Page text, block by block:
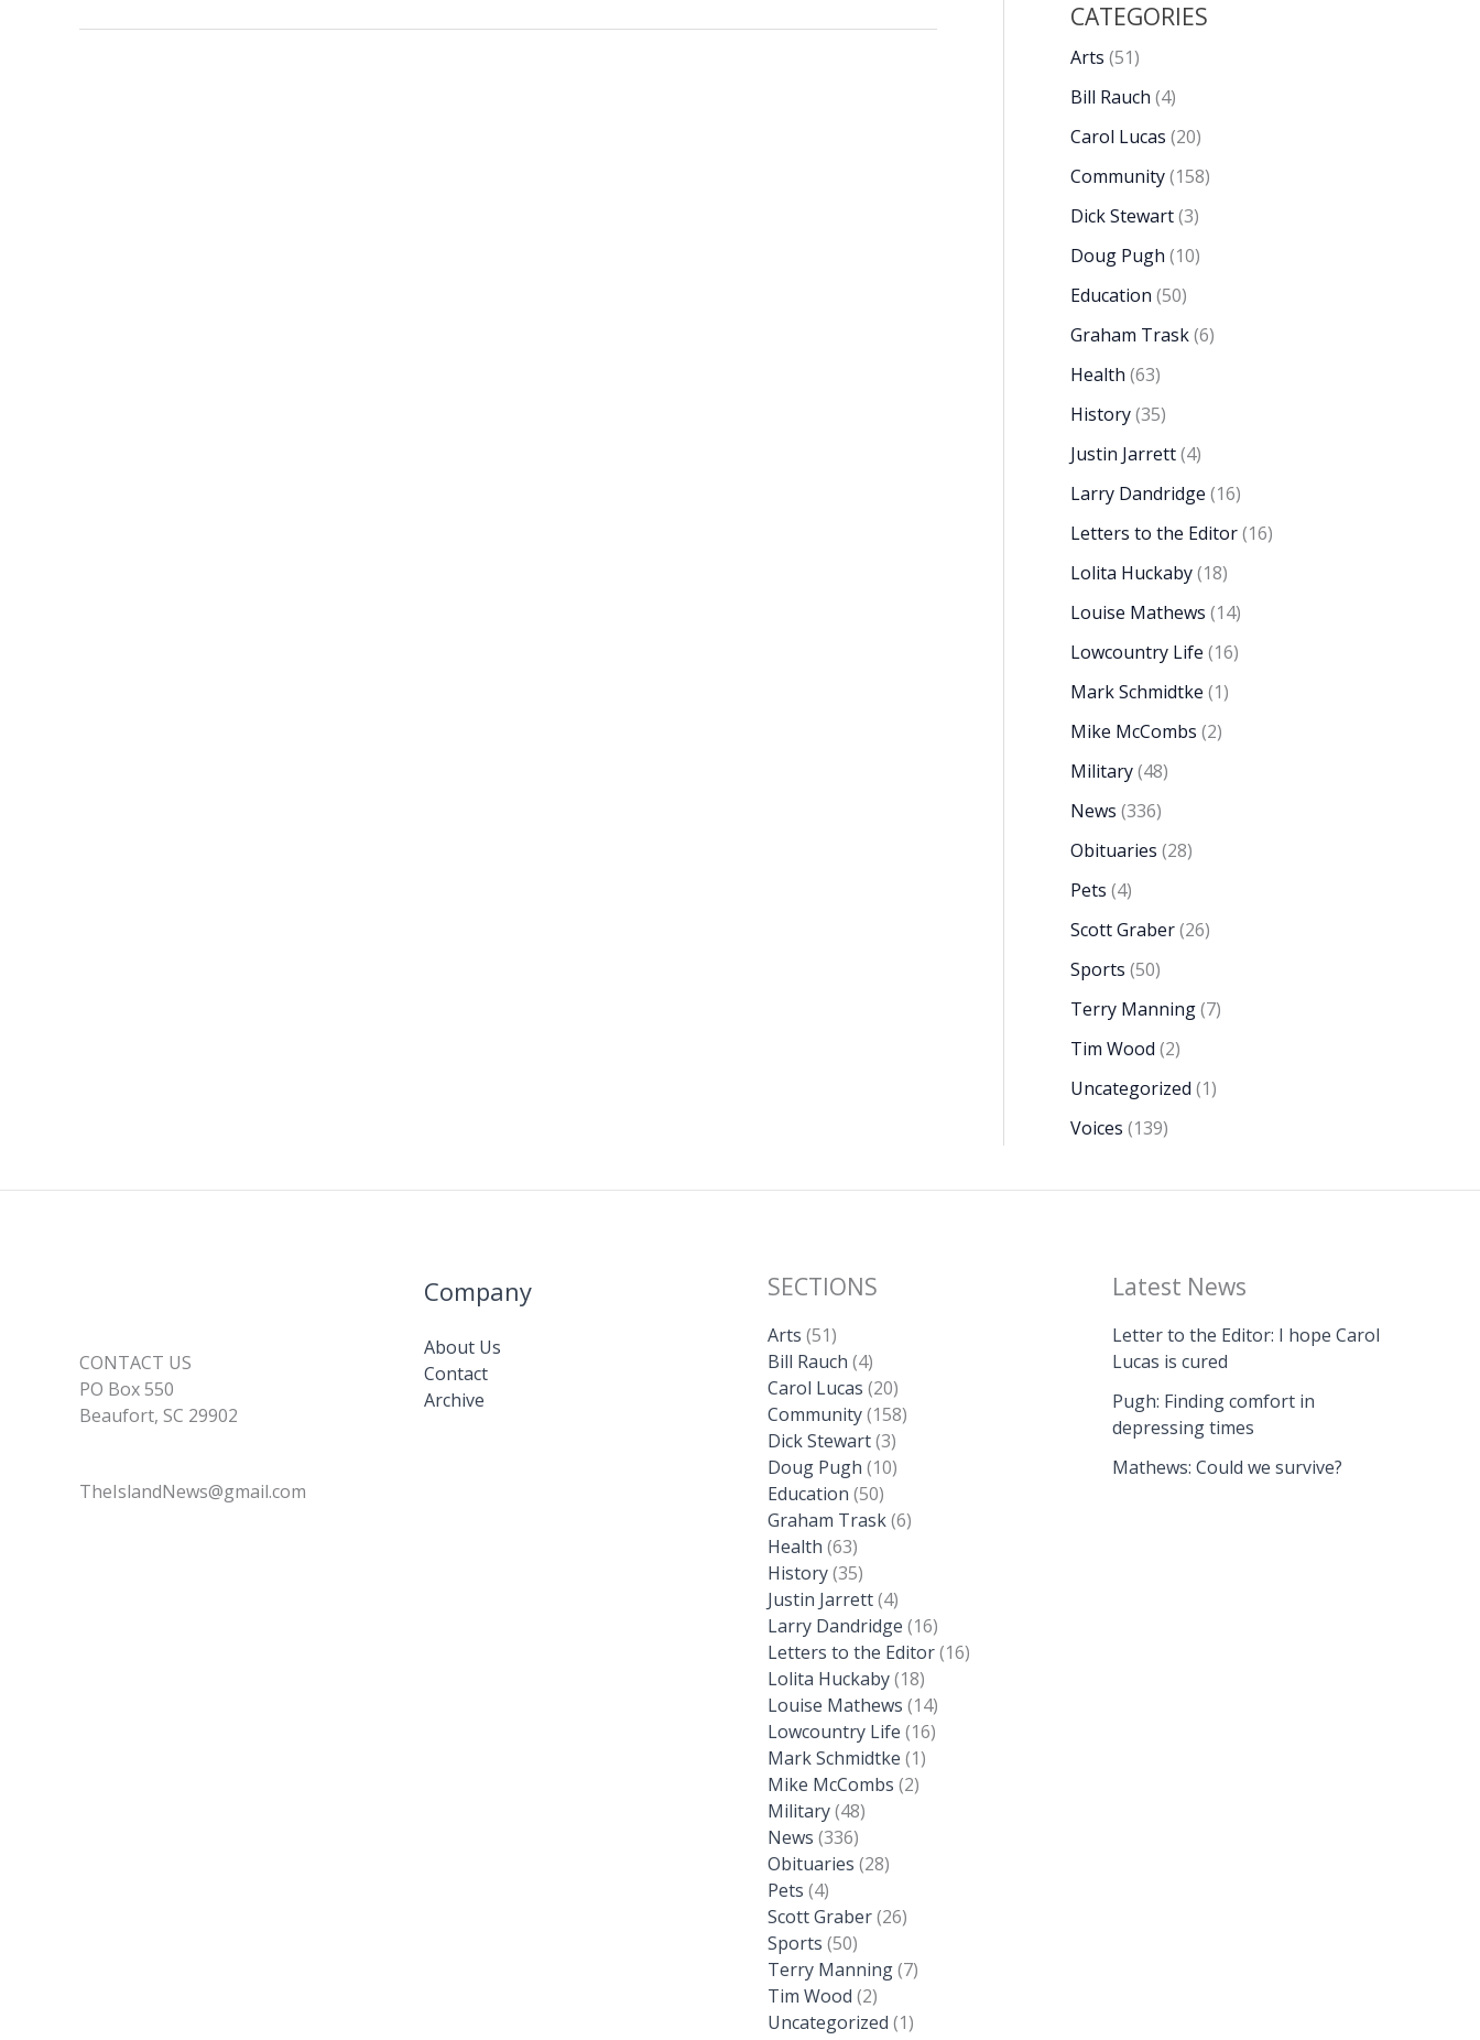
o dI Li
CATEGORIES
Arts (51)
Bill Rauch (4)
Carol Lucas (20)
Community(158)
Dick Stewart(3)
Doug Pugh (10)
Education (50)
Graham Trask(6)
Health (63)
History(35)
Justin Jarrett(4)
Larry Dandridge (16)
Letters to the Editor(16)
Lolita Huckaby(18)
Louise Mathews (14)
Lowcountry Life (16)
Mark Schmidtke (1)
Mike McCombs (2)
Military(48)
News (336)
Obituaries (28)
Pets (4)
Scott Graber(26)
Sports (50)
Terry Manning(7)
Tim Wood (2)
Uncategorized (1)
Voices (139)
CONTACT US
PO Box 550
Beaufort, SC 29902
TheIslandNews@gmail.com
Company
About Us
Contact
Archive
SECTIONS
Arts (51)
Bill Rauch (4)
Carol Lucas (20)
Community(158)
Dick Stewart(3)
Doug Pugh (10)
Education (50)
Graham Trask(6)
Health (63)
History(35)
Justin Jarrett(4)
Larry Dandridge (16)
Letters to the Editor(16)
Lolita Huckaby(18)
Louise Mathews (14)
Lowcountry Life (16)
Mark Schmidtke (1)
Mike McCombs (2)
Military(48)
News (336)
Obituaries (28)
Pets (4)
Scott Graber(26)
Sports (50)
Terry Manning(7)
Tim Wood (2)
Uncategorized (1)
Latest News
Letter to the Editor: I hope Carol
Lucas is cured
Pugh: Finding comfort in
depressing times
Mathews: Could we survive?